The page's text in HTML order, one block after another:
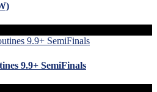
9.9+ SemiFinals